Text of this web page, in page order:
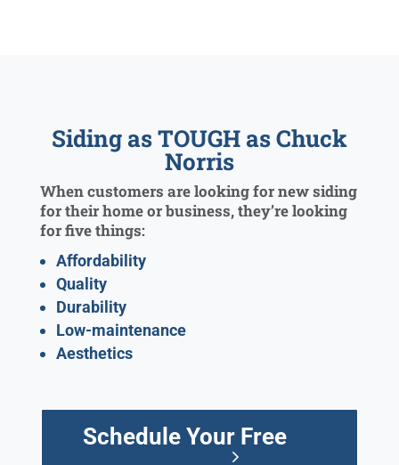
Siding as TOUGH as Chuck
Norris
When customers are looking for new siding
for their home or business, they’re looking
for five things:
Affordability
Quality
Durability
Low-maintenance
Aesthetics
Schedule Your Free